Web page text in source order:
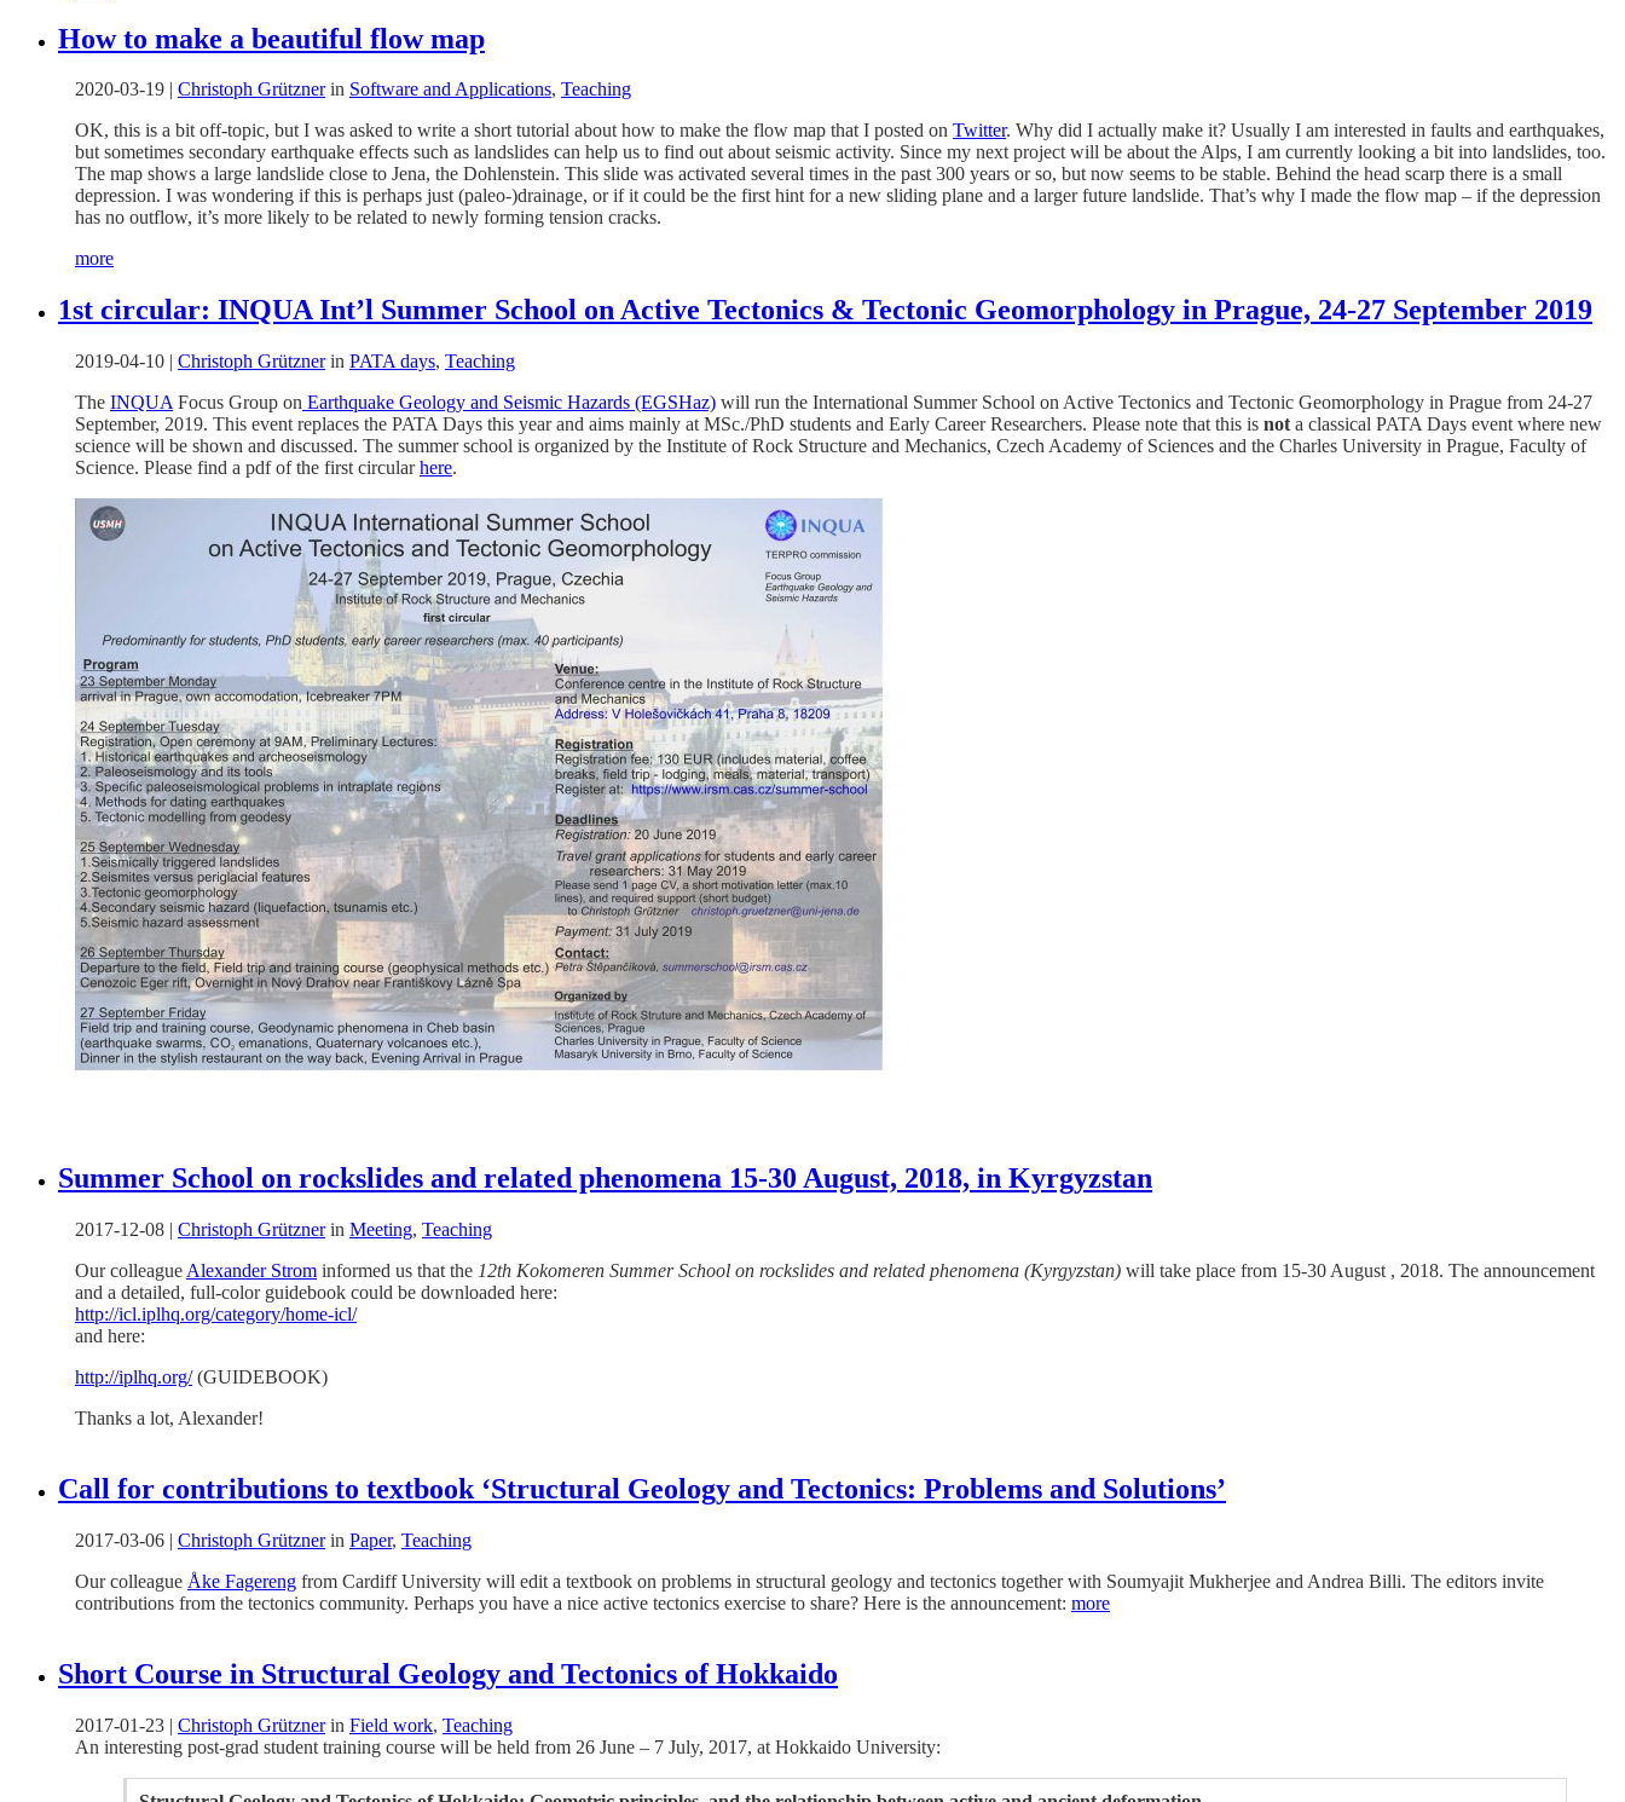
How to make a beautiful flow map
2020-03-19 | Christoph Grütznerin Software and Applications, Teaching
OK, this is a bit off-topic, but I was asked to write a short tutorial about how to make the flow map that I posted on Twitter. Why did I actually make it? Usually I am interested in faults and earthquakes,
but sometimes secondary earthquake effects such as landslides can help us to find out about seismic activity. Since my next project will be about the Alps, I am currently looking a bit into landslides, too.
The map shows a large landslide close to Jena, the Dohlenstein. This slide was activated several times in the past 300 years or so, but now seems to be stable. Behind the head scarp there is a small
depression. I was wondering if this is perhaps just (paleo-)drainage, or if it could be the first hint for a new sliding plane and a larger future landslide. That’s why I made the flow map – if the depression
has no outflow, it’s more likely to be related to newly forming tension cracks.
more
1st circular: INQUA Int’l Summer School on Active Tectonics & Tectonic Geomorphology in Prague, 24-27 September 2019
2019-04-10 | Christoph Grütznerin PATA days, Teaching
The INQUA Focus Group on Earthquake Geology and Seismic Hazards (EGSHaz) will run the International Summer School on Active Tectonics and Tectonic Geomorphology in Prague from 24-27
September, 2019. This event replaces the PATA Days this year and aims mainly at MSc./PhD students and Early Career Researchers. Please note that this is not a classical PATA Days event where new
science will be shown and discussed. The summer school is organized by the Institute of Rock Structure and Mechanics, Czech Academy of Sciences and the Charles University in Prague, Faculty of
Science. Please find a pdf of the first circularhere.
Summer School on rockslides and related phenomena 15-30 August, 2018, in Kyrgyzstan
2017-12-08 | Christoph Grütznerin Meeting, Teaching
Our colleague Alexander Strom informed us that the 12th Kokomeren Summer School on rockslides and related phenomena (Kyrgyzstan) will take place from 15-30 August , 2018. The announcement
and a detailed, full-color guidebook could be downloaded here:
http://icl.iplhq.org/category/home-icl/
and here:
http://iplhq.org/(GUIDEBOOK)
Thanks a lot, Alexander!
Call for contributions to textbook ‘Structural Geology and Tectonics: Problems and Solutions’
2017-03-06 | Christoph Grütznerin Paper, Teaching
Our colleague Åke Fagereng from Cardiff University will edit a textbook on problems in structural geology and tectonics together with Soumyajit Mukherjee and Andrea Billi. The editors invite
contributions from the tectonics community. Perhaps you have a nice active tectonics exercise to share? Here is the announcement: more
Short Course in Structural Geology and Tectonics of Hokkaido
2017-01-23 | Christoph Grütznerin Field work, Teaching
An interesting post-grad student training course will be held from 26 June – 7 July, 2017, at Hokkaido University: